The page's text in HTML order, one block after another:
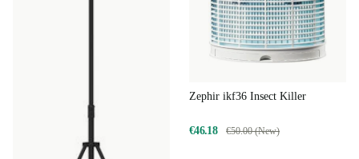
Zephir ikf36 Insect Killer
€46.18 €50.00 (New)